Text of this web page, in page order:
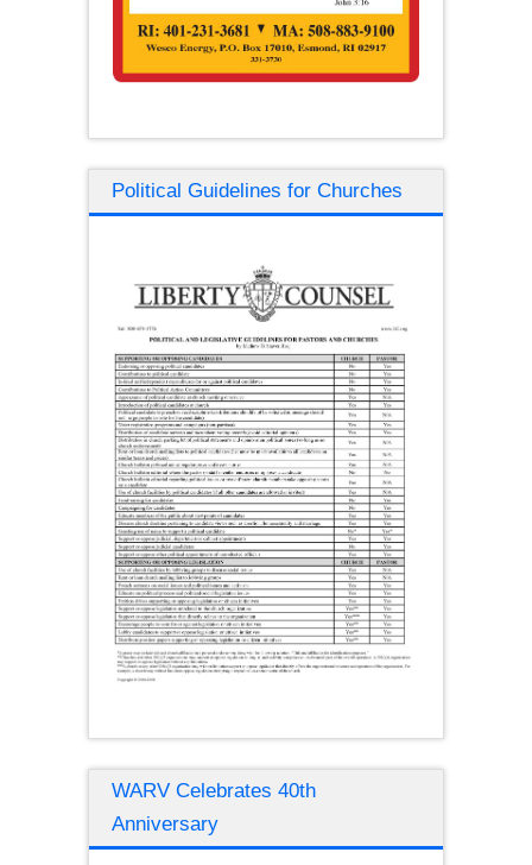
Political Guidelines for Churches
WARV Celebrates 40th
Anniversary